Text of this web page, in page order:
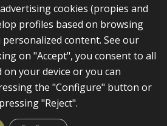
instagram flickr
Ana Páez Sedano.
cookies (propies and
profiles based on browsing
content. See our
on "Accept", you consent to all
your device or you can
the "Configure" button or
"Reject".